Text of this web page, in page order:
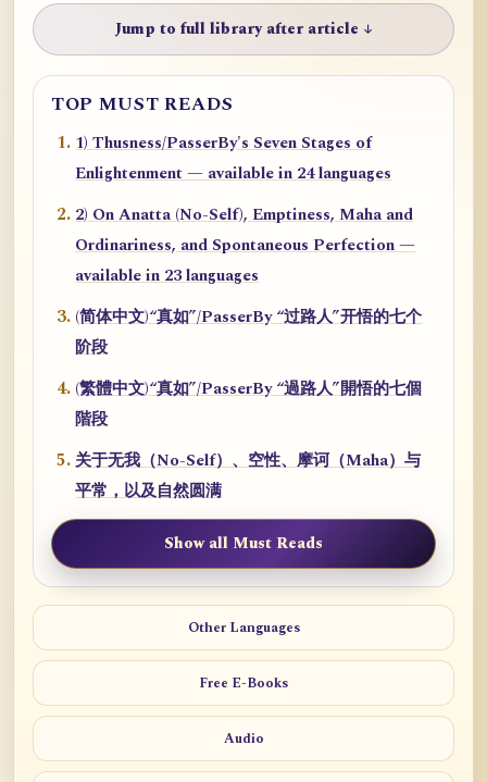
Jump to full library after article ↓
TOP MUST READS
1) Thusness/PasserBy's Seven Stages of
Enlightenment — available in 24 languages
2) On Anatta (No-Self), Emptiness, Maha and
Ordinariness, and Spontaneous Perfection —
available in 23 languages
(简体中文)“真如”/PasserBy “过路人”开悟的七个
阶段
(繁體中文)“真如”/PasserBy “過路人”開悟的七個
階段
关于无我（No-Self）、空性、摩诃（Maha）与
平常，以及自然圆满
Show all Must Reads
Other Languages
Free E-Books
Audio